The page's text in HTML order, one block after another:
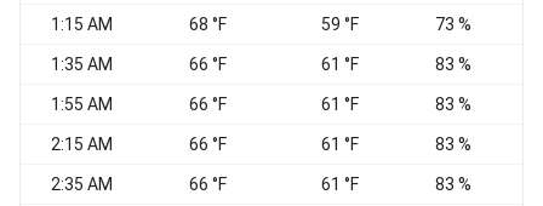
1:15 AM 68 °F 59 °F 73 %
1:35 AM 66 °F 61 °F 83 %
1:55 AM 66 °F 61 °F 83 %
2:15 AM 66 °F 61 °F 83 %
2:35 AM 66 °F 61 °F 83 %